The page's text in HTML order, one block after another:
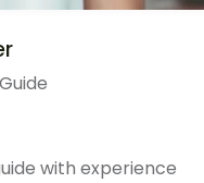
with experience